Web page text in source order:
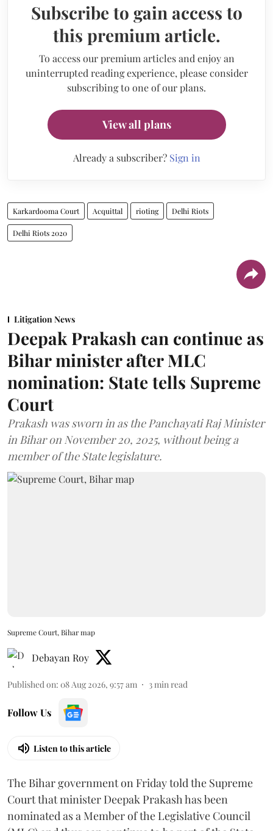
Subscribe to gain access to
this premium article.
To access our premium articles and enjoy an
uninterrupted reading experience, please consider
subscribing to one of our plans.
View all plans
Already a subscriber? Sign in
Karkardooma Court Acquittal rioting Delhi Riots
Delhi Riots 2020
Litigation News
Deepak Prakash can continue as
Bihar minister after MLC
nomination: State tells Supreme
Court
Prakash was sworn in as the Panchayati Raj Minister
in Bihar on November 20, 2025, without being a
member of the State legislature.
Supreme Court, Bihar map
Debayan Roy
Published on: 08 Aug 2026, 9:57 am 3min read
Follow Us
Listen to this article
The Bihar government on Friday told the Supreme
Court that minister Deepak Prakash has been
nominated as a Member of the Legislative Council